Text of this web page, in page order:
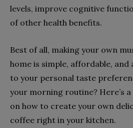
levels, improve cognitive
of other health benefits.
Best of all, making your own
home is simple, affordable,
to your personal taste
your morning routine? Here’s
on how to create your own
coffee right in your kitchen.